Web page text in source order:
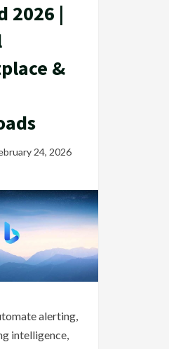
2026 |
&
24, 2026
alerting,
intelligence,